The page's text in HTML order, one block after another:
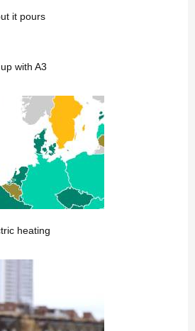
it pours
with A3
heating